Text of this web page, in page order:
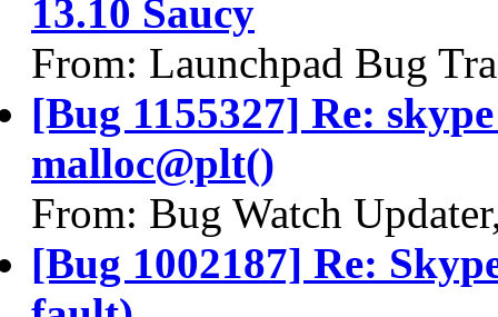
13.10 Saucy
From: Launchpad Bug
[Bug 1155327] Re:
malloc@plt()
From: Bug Watch
[Bug 1002187] Re: